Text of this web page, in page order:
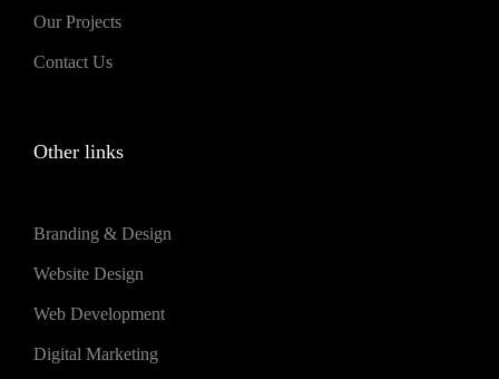
Our Projects
Contact Us
Other links
Branding & Design
Website Design
Web Development
Digital Marketing